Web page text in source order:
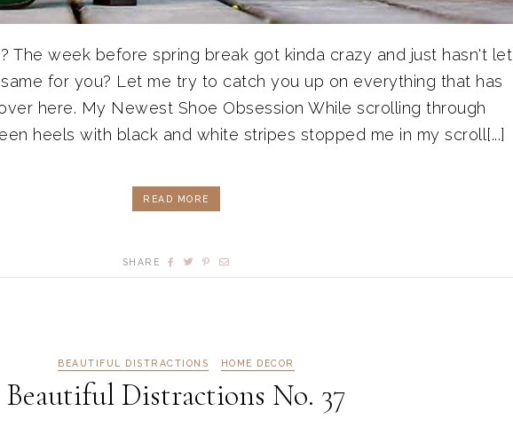
The week before spring break got kinda crazy and just hasn't let
for you? Let me try to catch you up on everything that has
here. My Newest Shoe Obsession While scrolling through
heels with black and white stripes stopped me in my scroll[...]
READ MORE
SHARE
BEAUTIFUL DISTRACTIONS HOME DECOR
Beautiful Distractions No. 37